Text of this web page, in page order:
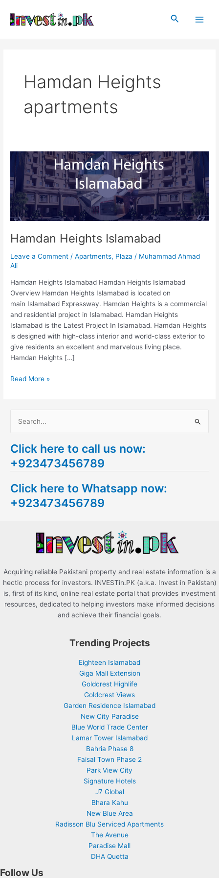
content
Search
Hamdan Heights
apartments
Hamdan Heights Islamabad
Leave a Comment /Apartments, Plaza / Muhammad Ahmad
Ali
Hamdan Heights Islamabad Hamdan Heights Islamabad
Overview Hamdan Heights Islamabad is located on
main Islamabad Expressway. Hamdan Heights is a commercial
and residential project in Islamabad. Hamdan Heights
Islamabad is the Latest Project In Islamabad. Hamdan Heights
is designed with high-class interior and world-class exterior to
give residents an excellent and marvelous living place.
Hamdan Heights […]
Hamdan
Heights
Islamabad
Read More »
a
r
h
f
Click here to call us now:
+923473456789
Click here to Whatsapp now:
+923473456789
Acquiring reliable Pakistani property and real estate information is a
hectic process for investors. INVESTin.PK (a.k.a. Invest in Pakistan)
is, first of its kind, online real estate portal that provides investment
resources, dedicated to helping investors make informed decisions
and achieve their financial goals.
Trending Projects
Eighteen Islamabad
Giga Mall Extension
Goldcrest Highlife
Goldcrest Views
Garden Residence Islamabad
New City Paradise
Blue World Trade Center
Lamar Tower Islamabad
Bahria Phase 8
Faisal Town Phase 2
Park View City
Signature Hotels
J7 Global
Bhara Kahu
New Blue Area
Radisson Blu Serviced Apartments
The Avenue
Paradise Mall
DHA Quetta
Follow Us